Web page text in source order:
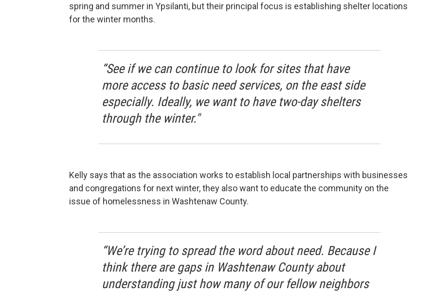
spring and summer in Ypsilanti, but their principal focus is establishing shelter locations
for the winter months.
“See if we can continue to look for sites that have
more access to basic need services, on the east side
especially. Ideally, we want to have two-day shelters
through the winter."
Kelly says that as the association works to establish local partnerships with businesses
and congregations for next winter, they also want to educate the community on the
issue of homelessness in Washtenaw County.
“We’re trying to spread the word about need. Because I
think there are gaps in Washtenaw County about
understanding just how many of our fellow neighbors